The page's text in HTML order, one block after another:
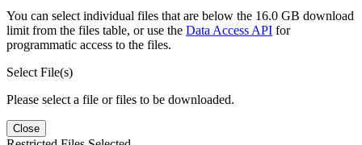
You can select individual files that are below the 16.0 GB download
limit from the files table, or use the Data Access API for
programmatic access to the files.
Select File(s)
Please select a file or files to be downloaded.
Close